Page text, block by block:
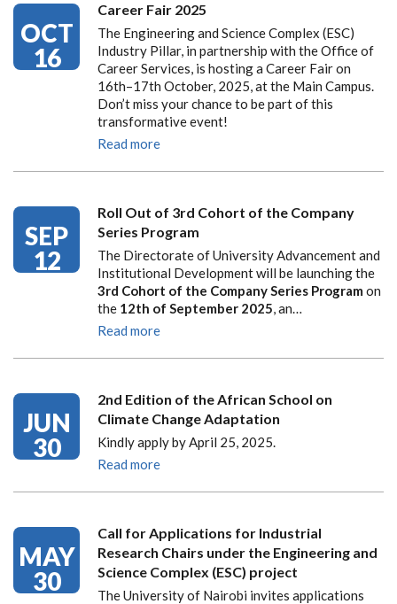
OCT
16
Career Fair 2025
The Engineering and Science Complex (ESC)
Industry Pillar, in partnership with the Office of
Career Services, is hosting a Career Fair on
16th–17th October, 2025, at the Main Campus.
Don’t miss your chance to be part of this
transformative event!
Read more
SEP
12
Roll Out of 3rd Cohort of the Company
Series Program
The Directorate of University Advancement and
Institutional Development will be launching the
3rd Cohort of the Company Series Program on
the 12th of September 2025, an…
Read more
JUN
30
2nd Edition of the African School on
Climate Change Adaptation
Kindly apply by April 25, 2025.
Read more
MAY
30
Call for Applications for Industrial
Research Chairs under the Engineering and
Science Complex (ESC) project
The University of Nairobi invites applications